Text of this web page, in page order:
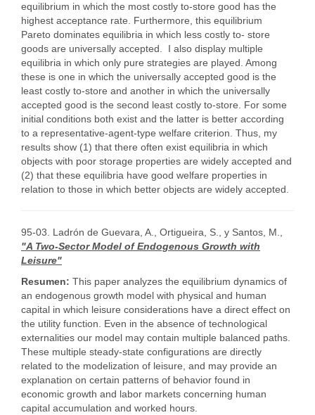
equilibrium in which the most costly to-store good has the
highest acceptance rate. Furthermore, this equilibrium
Pareto dominates equilibria in which less costly to- store
goods are universally accepted. I also display multiple
equilibria in which only pure strategies are played. Among
these is one in which the universally accepted good is the
least costly to-store and another in which the universally
accepted good is the second least costly to-store. For some
initial conditions both exist and the latter is better according
to a representative-agent-type welfare criterion. Thus, my
results show (1) that there often exist equilibria in which
objects with poor storage properties are widely accepted and
(2) that these equilibria have good welfare properties in
relation to those in which better objects are widely accepted.
95-03. Ladrón de Guevara, A., Ortigueira, S., y Santos, M.,
"A Two-Sector Model of Endogenous Growth with
Leisure"
Resumen: This paper analyzes the equilibrium dynamics of
an endogenous growth model with physical and human
capital in which leisure considerations have a direct effect on
the utility function. Even in the absence of technological
externalities our model may contain multiple balanced paths.
These multiple steady-state configurations are directly
related to the modelization of leisure, and may provide an
explanation on certain patterns of behavior found in
economic growth and labor markets concerning human
capital accumulation and worked hours.